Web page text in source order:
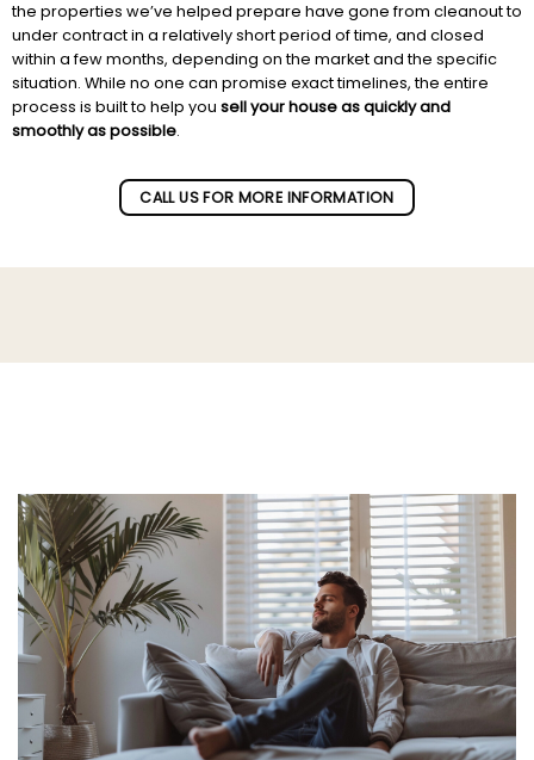
the properties we’ve helped prepare have gone from cleanout to
under contract in a relatively short period of time, and closed
within a few months, depending on the market and the specific
situation. While no one can promise exact timelines, the entire
process is built to help you sell your house as quickly and
smoothly as possible.
CALL US FOR MORE INFORMATION